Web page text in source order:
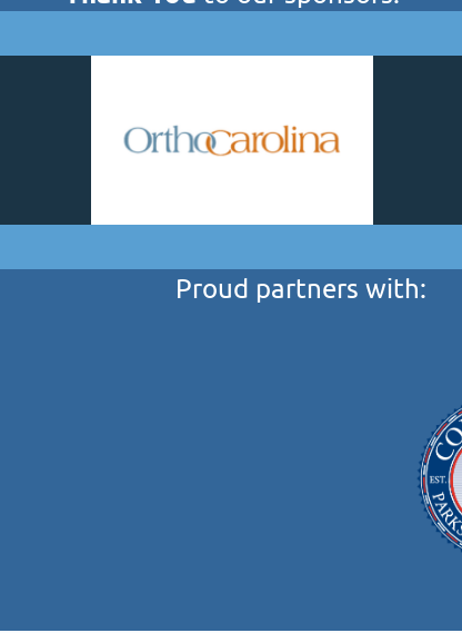
Proud partners with: